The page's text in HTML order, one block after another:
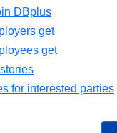
DBplus
get
get
for interested parties